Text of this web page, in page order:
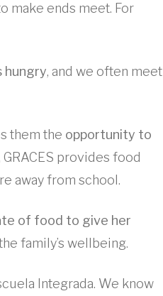
make ends meet. For
hungry, and we often meet
them the opportunity to
provides food
away from school.
of food to give her
family’s wellbeing.
Integrada. We know